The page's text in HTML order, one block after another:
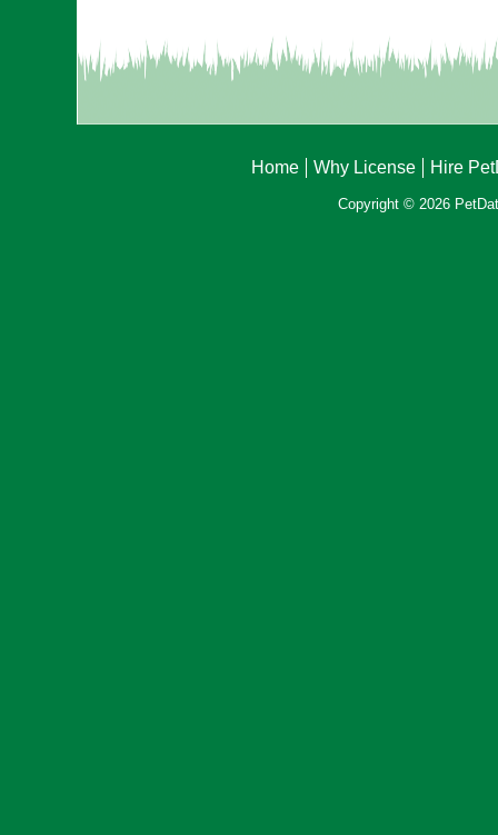
Home Why License Hire
Copyright © 2026